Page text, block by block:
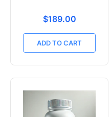
Translation
$189.00
ADD TO CART